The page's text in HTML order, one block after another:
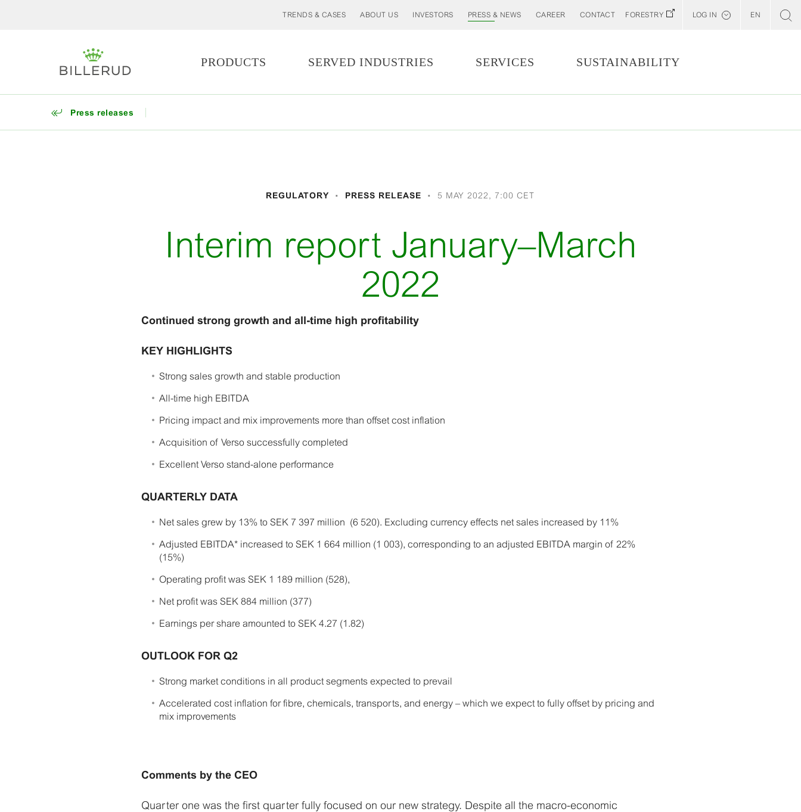
TRENDS & CASES ABOUT US INVESTORS PRESS & NEWS CAREER CONTACT FORESTRY LOG IN EN
PRODUCTS SERVED INDUSTRIES SERVICES SUSTAINABILITY
Press releases
REGULATORY PRESS RELEASE 5 MAY 2022, 7:00 CET
Interim report January–March
2022
Continued strong growth and all-time high profitability
KEY HIGHLIGHTS
Strong sales growth and stable production
All-time high EBITDA
Pricing impact and mix improvements more than offset cost inflation
Acquisition of Verso successfully completed
Excellent Verso stand-alone performance
QUARTERLY DATA
Net sales grew by 13% to SEK 7 397 million (6 520). Excluding currency effects net sales increased by 11%
Adjusted EBITDA* increased to SEK 1 664 million (1 003), corresponding to an adjusted EBITDA margin of 22%
(15%)
Operating profit was SEK 1 189 million (528),
Net profit was SEK 884 million (377)
Earnings per share amounted to SEK 4.27 (1.82)
OUTLOOK FOR Q2
Strong market conditions in all product segments expected to prevail
Accelerated cost inflation for fibre, chemicals, transports, and energy – which we expect to fully offset by pricing and
mix improvements
Comments by the CEO
Quarter one was the first quarter fully focused on our new strategy. Despite all the macro-economic